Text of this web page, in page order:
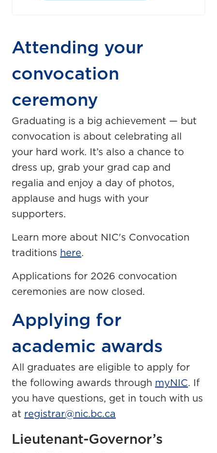
Attending your
convocation
ceremony
Graduating is a big achievement — but
convocation is about celebrating all
your hard work. It’s also a chance to
dress up, grab your grad cap and
regalia and enjoy a day of photos,
applause and hugs with your
supporters.
Learn more about NIC's Convocation
traditions here.
Applications for 2026 convocation
ceremonies are now closed.
Applying for
academic awards
All graduates are eligible to apply for
the following awards through myNIC. If
you have questions, get in touch with us
at registrar@nic.bc.ca
Lieutenant-Governor’s